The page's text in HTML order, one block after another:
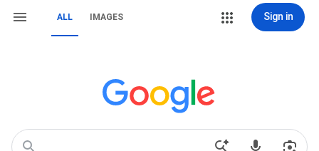
ALL IMAGES Sign in